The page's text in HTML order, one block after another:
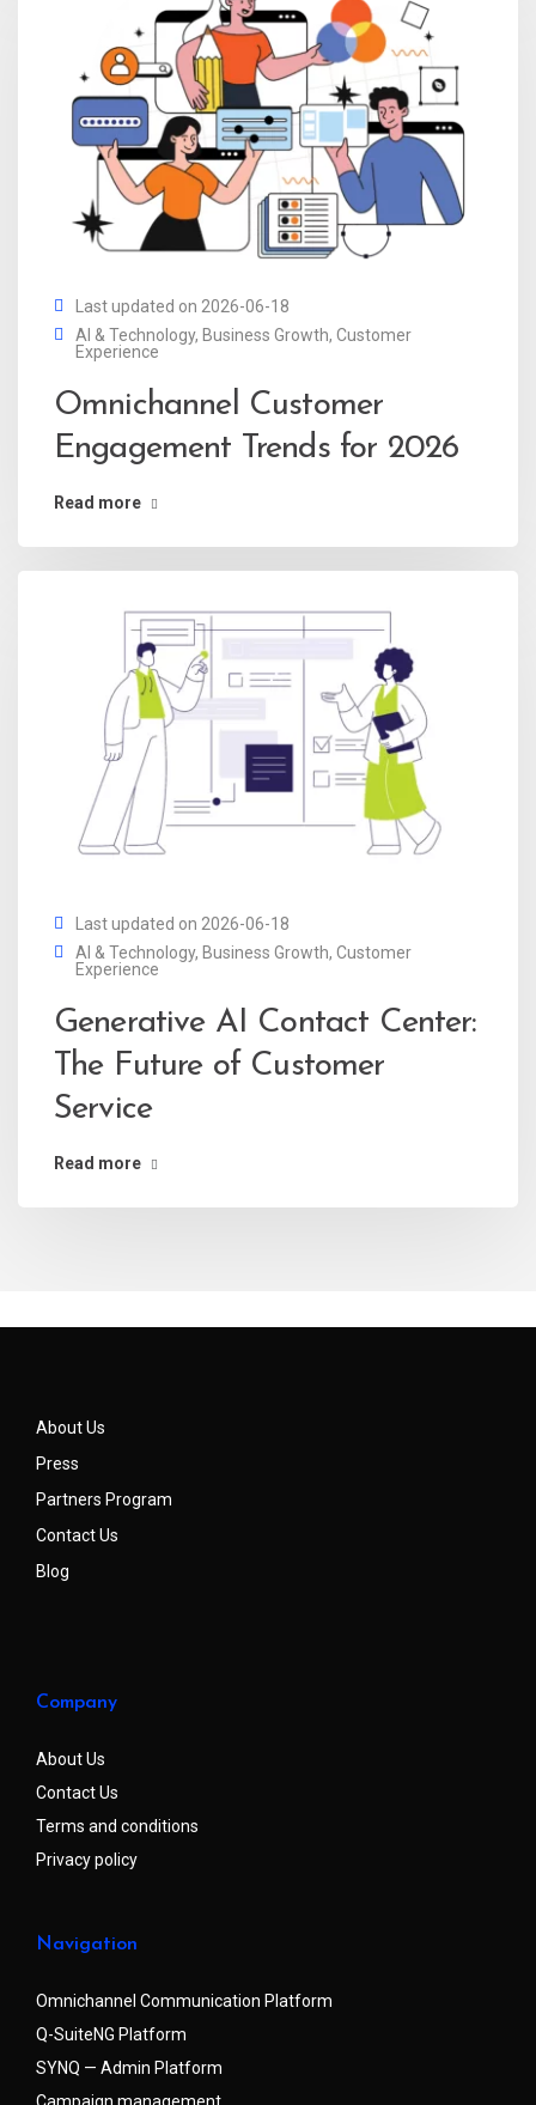
Last updated on 2026-06-18
AI & Technology, Business Growth, Customer
Experience
Omnichannel Customer
Engagement Trends for 2026
Read more
Last updated on 2026-06-18
AI & Technology, Business Growth, Customer
Experience
Generative AI Contact Center:
The Future of Customer
Service
Read more
About Us
Press
Partners Program
Contact Us
Blog
Company
About Us
Contact Us
Terms and conditions
Privacy policy
Navigation
Omnichannel Communication Platform
Q-SuiteNG Platform
SYNQ — Admin Platform
Campaign management